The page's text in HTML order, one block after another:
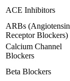
ACE Inhibitors
ARBs (Angiotensin
Receptor Blockers)
Calcium Channel
Blockers
Beta Blockers